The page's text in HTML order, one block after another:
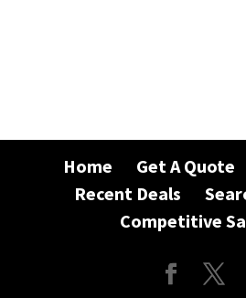
Home Get A Quote
Recent Deals
Competitive